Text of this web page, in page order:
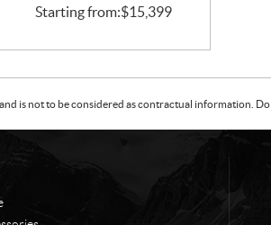
Starting from:$15,399
is not to be considered as contractual information.